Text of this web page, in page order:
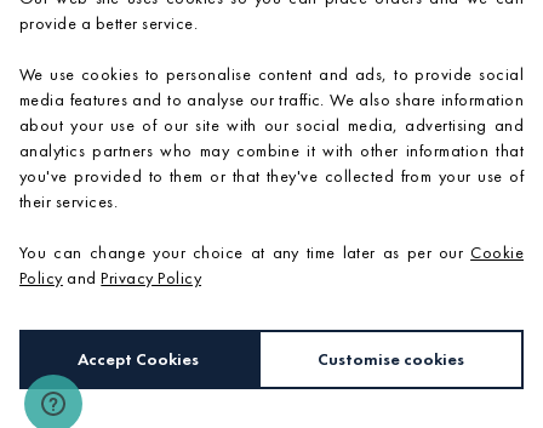
COMPANY INFORMATION
ADVICE & SUPPORT
CONTACT US
Copyright 2026 ©
e-commerce bySAYU
provide a better service.
We use cookies to personalise content and ads, to provide social
media features and to analyse our traffic. We also share information
about your use of our site with our social media, advertising and
analytics partners who may combine it with other information that
you've provided to them or that they've collected from your use of
their services.
You can change your choice at any time later as per our Cookie
PolicyandPrivacy Policy
Accept Cookies Customise cookies